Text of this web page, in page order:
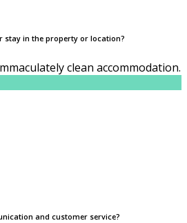
stay in the property or location?
clean accommodation.
and customer service?